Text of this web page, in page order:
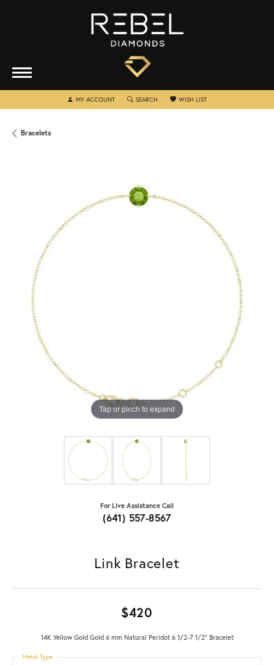
MY ACCOUNTTOGGLE MY ACCOUNT MENU
SEARCH TOGGLE SEARCH MENU
WISH LISTTOGGLE MY WISHLIST
Bracelets
Tap or pinch to expand
For Live Assistance Call
(641) 557-8567
Link Bracelet
$420
14K Yellow Gold Gold 6 mm Natural Peridot 6 1/2-7 1/2" Bracelet
Metal Type